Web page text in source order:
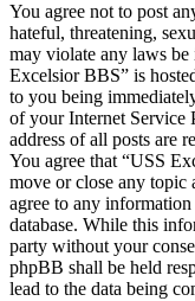
You agree not to post
hateful, threatening,
may violate any laws
Excelsior BBS” is
to you being
of your Internet Service
address of all posts are
You agree that “USS
move or close any topic
agree to any
database. While this
party without your
phpBB shall be held
lead to the data being